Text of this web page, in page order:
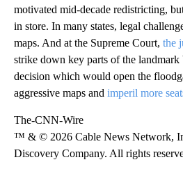
motivated mid-decade redistricting,
in store. In many states, legal
maps. And at the Supreme Court, the
strike down key parts of the
decision which would open the
aggressive maps and imperil more
The-CNN-Wire
™ & © 2026 Cable News Network,
Discovery Company. All rights